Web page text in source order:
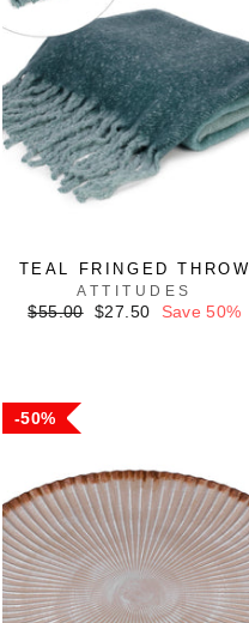
TEAL FRINGED THROW
ATTITUDES
Regular
$55.00
Sale
$27.50 Save 50%
50%